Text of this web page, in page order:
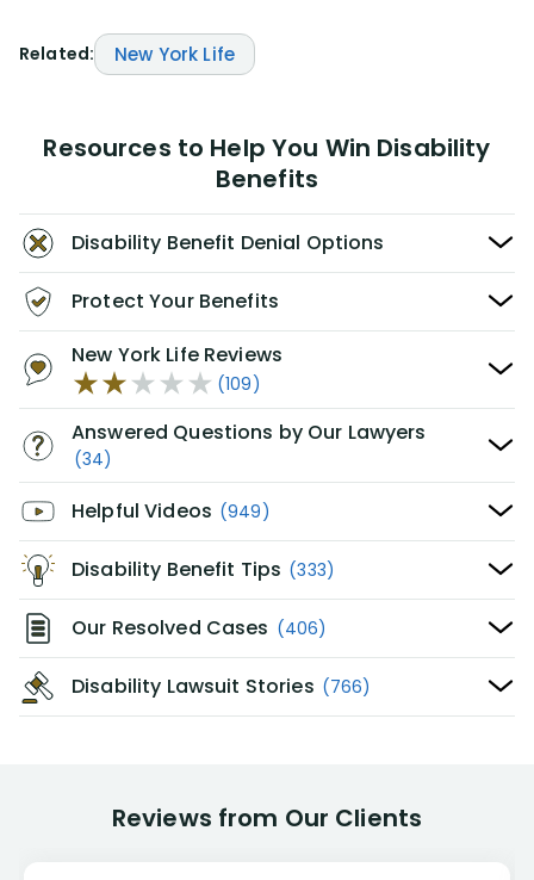
Related: New York Life
Resources to Help You Win Disability
Benefits
Disability Benefit Denial Options
Protect Your Benefits
New York Life Reviews
(109)
Answered Questions by Our Lawyers
(34)
Helpful Videos (949)
Disability Benefit Tips (333)
Our Resolved Cases (406)
Disability Lawsuit Stories (766)
Reviews from Our Clients